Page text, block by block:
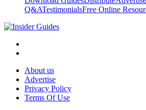
Q&ATestimonialsFree Online
About us
Advertise
Privacy Policy
Terms Of Use